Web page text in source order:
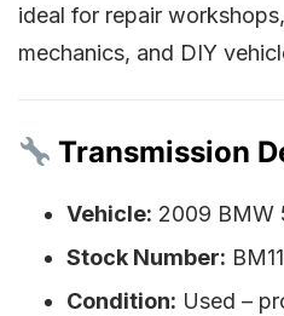
ideal for repair
mechanics, and DIY
Transmission
Vehicle: 2009 BMW
Stock Number:
Condition: Used –